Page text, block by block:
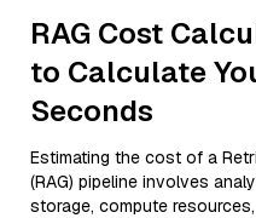
RAG Cost
to Calculate
Seconds
Estimating the cost of a
(RAG) pipeline involves
storage, compute